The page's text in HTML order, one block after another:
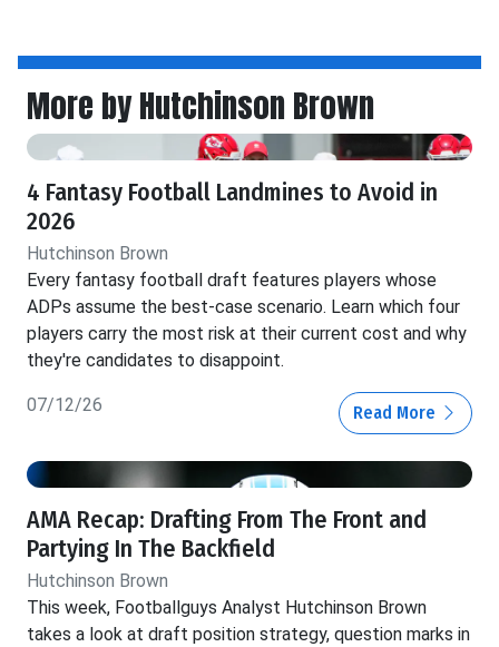
More by Hutchinson Brown
4 Fantasy Football Landmines to Avoid in
2026
Hutchinson Brown
Every fantasy football draft features players whose
ADPs assume the best-case scenario. Learn which four
players carry the most risk at their current cost and why
they're candidates to disappoint.
07/12/26 Read More
AMA Recap: Drafting From The Front and
Partying In The Backfield
Hutchinson Brown
This week, Footballguys Analyst Hutchinson Brown
takes a look at draft position strategy, question marks in